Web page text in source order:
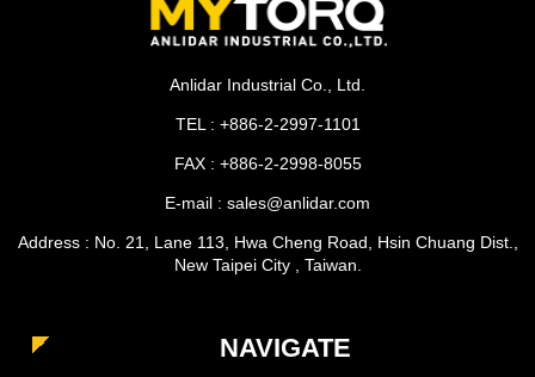
Anlidar Industrial Co., Ltd.
TEL : +886-2-2997-1101
FAX : +886-2-2998-8055
E-mail : sales@anlidar.com
Address : No. 21, Lane 113, Hwa Cheng Road, Hsin Chuang Dist.,
New Taipei City , Taiwan.
NAVIGATE